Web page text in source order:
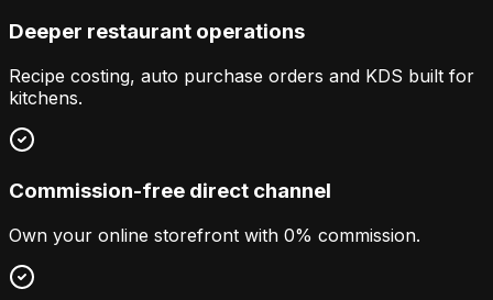
Deeper restaurant operations
Recipe costing, auto purchase orders and KDS built for
kitchens.
Commission-free direct channel
Own your online storefront with 0% commission.